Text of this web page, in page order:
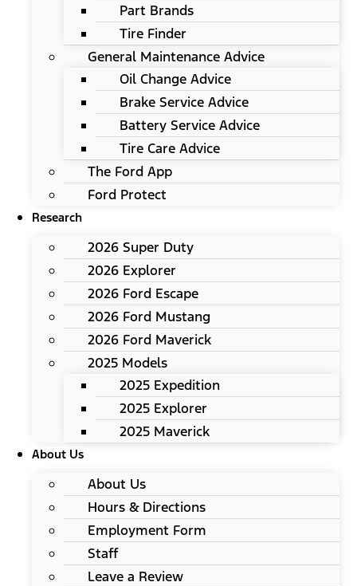
Part Brands
Tire Finder
General Maintenance Advice
Oil Change Advice
Brake Service Advice
Battery Service Advice
Tire Care Advice
The Ford App
Ford Protect
Research
2026 Super Duty
2026 Explorer
2026 Ford Escape
2026 Ford Mustang
2026 Ford Maverick
2025 Models
2025 Expedition
2025 Explorer
2025 Maverick
About Us
About Us
Hours & Directions
Employment Form
Staff
Leave a Review